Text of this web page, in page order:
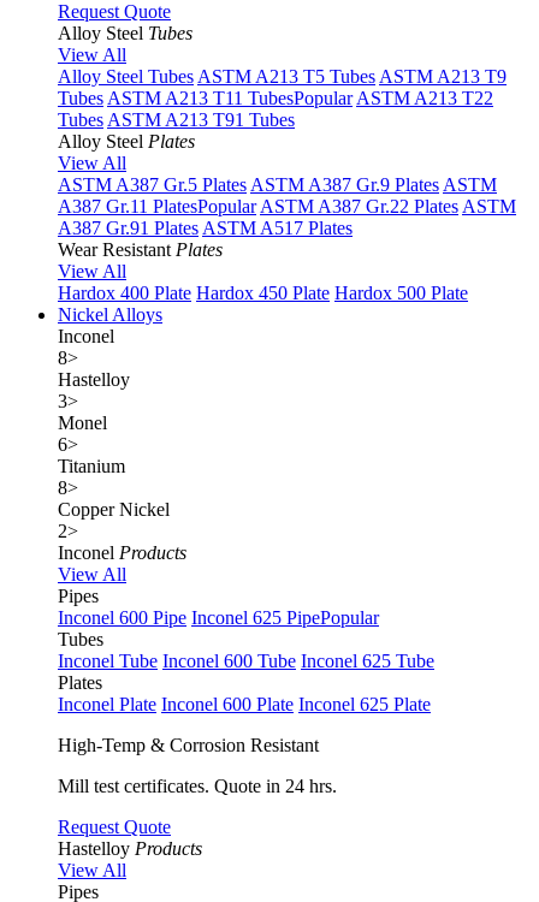
Request Quote
Alloy Steel Tubes
View All
Alloy Steel Tubes ASTM A213 T5 Tubes ASTM A213 T9
Tubes ASTM A213 T11 TubesPopular ASTM A213 T22
Tubes ASTM A213 T91 Tubes
Alloy Steel Plates
View All
ASTM A387 Gr.5 Plates ASTM A387 Gr.9 Plates ASTM
A387 Gr.11 PlatesPopular ASTM A387 Gr.22 Plates ASTM
A387 Gr.91 Plates ASTM A517 Plates
Wear Resistant Plates
View All
Hardox 400 Plate Hardox 450 Plate Hardox 500 Plate
Nickel Alloys
Inconel
8>
Hastelloy
3>
Monel
6>
Titanium
8>
Copper Nickel
2>
Inconel Products
View All
Pipes
Inconel 600 Pipe Inconel 625 PipePopular
Tubes
Inconel Tube Inconel 600 Tube Inconel 625 Tube
Plates
Inconel Plate Inconel 600 Plate Inconel 625 Plate
High-Temp & Corrosion Resistant
Mill test certificates. Quote in 24 hrs.
Request Quote
Hastelloy Products
View All
Pipes